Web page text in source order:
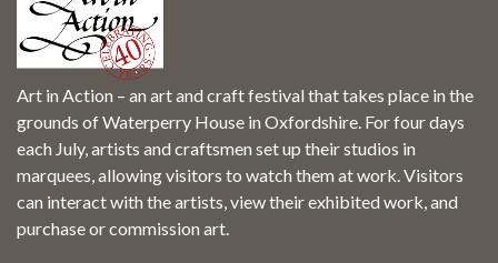
Art in Action – an art and craft festival that takes place in the
grounds of Waterperry House in Oxfordshire. For four days
each July, artists and craftsmen set up their studios in
marquees, allowing visitors to watch them at work. Visitors
can interact with the artists, view their exhibited work, and
purchase or commission art.